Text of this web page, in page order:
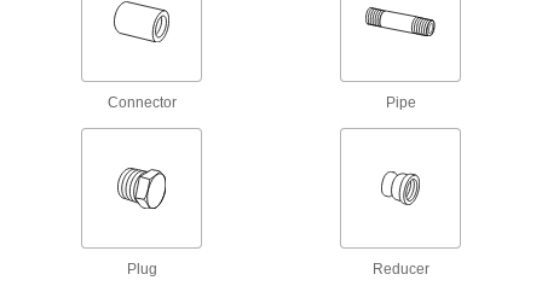
Connector Pipe
Plug Reducer